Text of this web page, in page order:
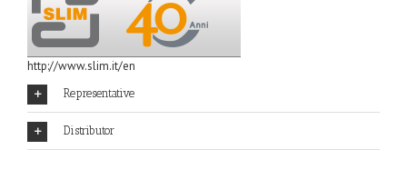
http://www.slim.it/en
Representative
Distributor